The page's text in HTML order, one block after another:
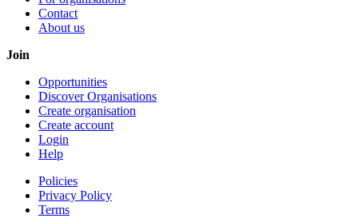
Contact
About us
Join
Opportunities
Discover Organisations
Create organisation
Create account
Login
Help
Policies
Privacy Policy
Terms